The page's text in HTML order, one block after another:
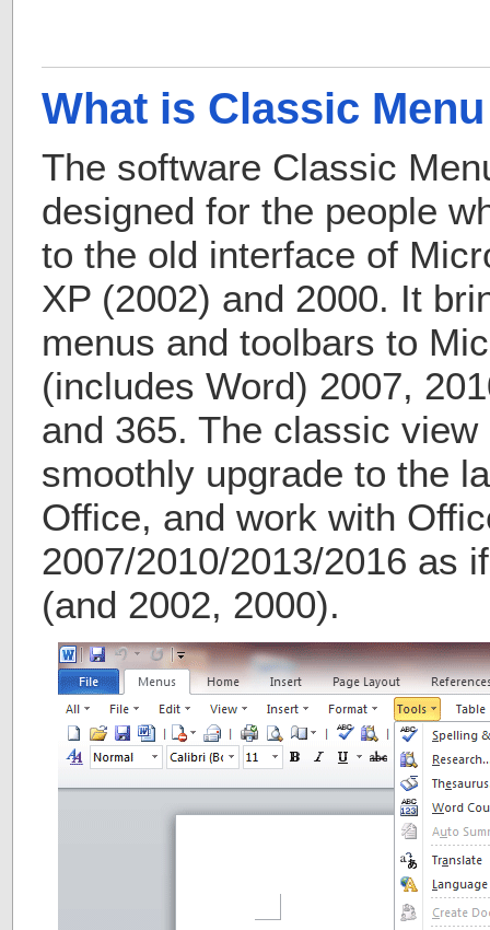
What is Classic
The software Classic
designed for the people
to the old interface of
XP (2002) and 2000. It
menus and toolbars to
(includes Word) 2007,
and 365. The classic
smoothly upgrade to the
Office, and work with
2007/2010/2013/2016 as
(and 2002, 2000).